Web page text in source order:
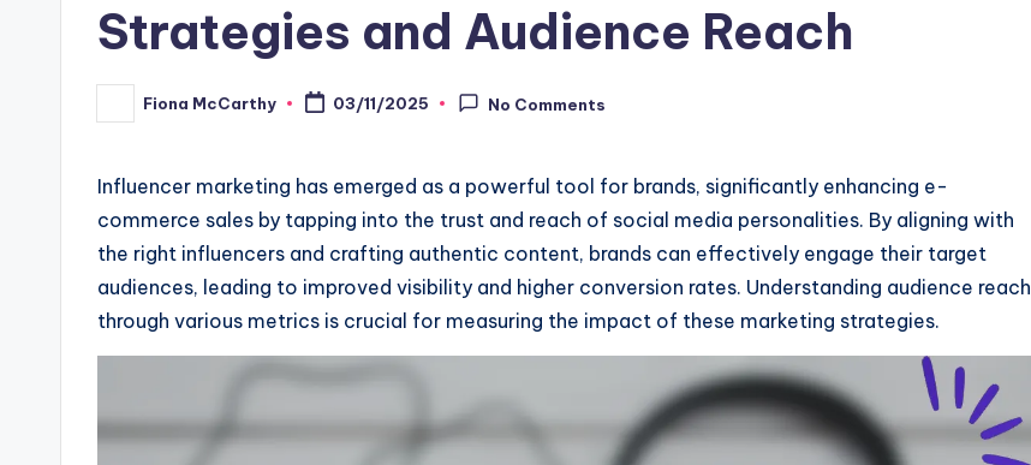
Strategies and Audience Reach
Posted
by
Fiona McCarthy 03/11/2025 No Comments
Influencer marketing has emerged as a powerful tool for brands, significantly enhancing e-
commerce sales by tapping into the trust and reach of social media personalities. By aligning with
the right influencers and crafting authentic content, brands can effectively engage their target
audiences, leading to improved visibility and higher conversion rates. Understanding audience reach
through various metrics is crucial for measuring the impact of these marketing strategies.